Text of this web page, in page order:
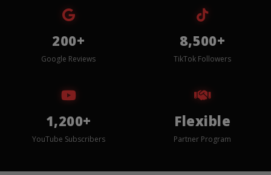
200+
Google Reviews
8,500+
TikTok Followers
1,200+
YouTube Subscribers
Flexible
Partner Program